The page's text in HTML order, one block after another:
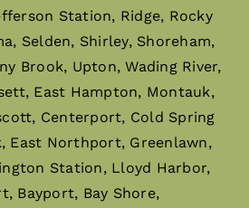
Station, Ridge, Rocky
Selden, Shirley, Shoreham,
Brook, Upton, Wading River,
East Hampton, Montauk,
Centerport, Cold Spring
East Northport, Greenlawn,
Station, Lloyd Harbor,
Bayport, Bay Shore,